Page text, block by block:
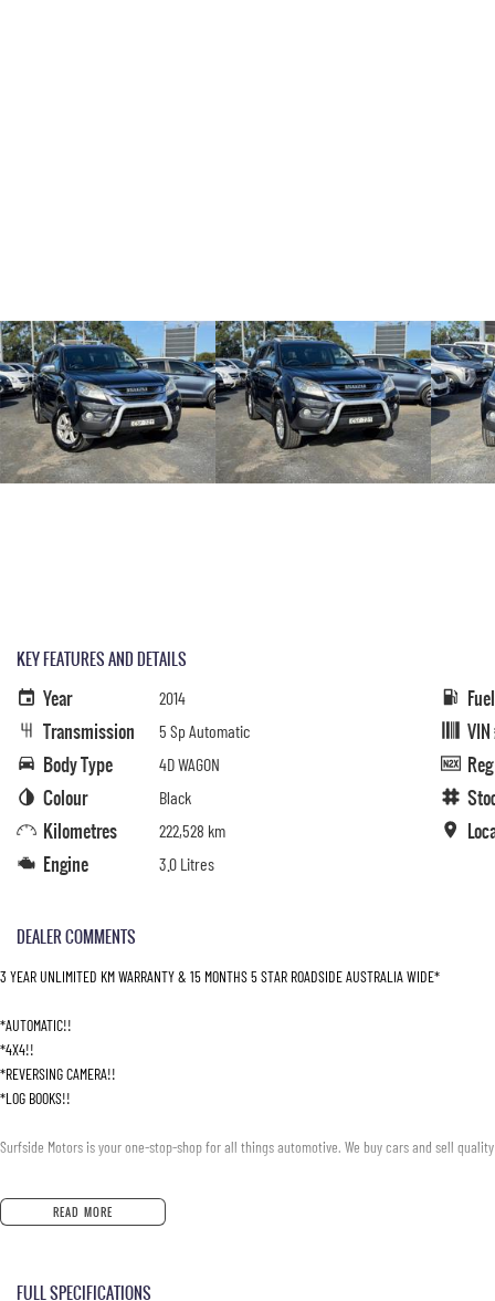
KEY FEATURES AND DETAILS
Year 2014
Transmission 5 Sp Automatic
Body Type 4D WAGON
Colour Black
Kilometres 222,528 km
Engine 3.0 Litres
DEALER COMMENTS
3 YEAR UNLIMITED KM WARRANTY & 15 MONTHS 5 STAR ROADSIDE AUSTRALIA WIDE*
*AUTOMATIC!!
*4X4!!
*REVERSING CAMERA!!
*LOG BOOKS!!
Surfside Motors is your one-stop-shop for all things automotive. We buy cars and sell
We have an extensive range of Passenger, 4WD, SUV and Commercial vehicles available!
We are located only 1 hour north of Sydney and 1 hour South of Newcastle.
READ MORE
FULL SPECIFICATIONS